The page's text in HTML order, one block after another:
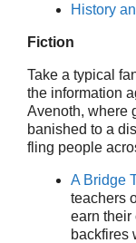
History
Fiction
Take a typical
the information
Avenoth, where
banished to a
fling people
A Bridge
teachers
earn their
backfires